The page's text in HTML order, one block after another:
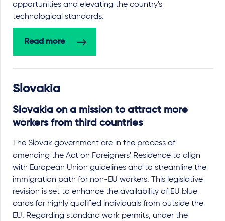
opportunities and elevating the country's
technological standards.
Read more
Slovakia
Slovakia on a mission to attract more
workers from third countries
The Slovak government are in the process of
amending the Act on Foreigners' Residence to align
with European Union guidelines and to streamline the
immigration path for non-EU workers. This legislative
revision is set to enhance the availability of EU blue
cards for highly qualified individuals from outside the
EU. Regarding standard work permits, under the